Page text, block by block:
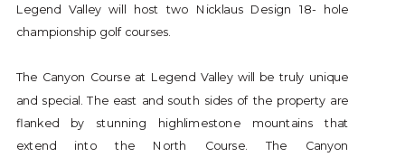
Legend Valley will host two Nicklaus Design 18- hole
championship golf courses.
The Canyon Course at Legend Valley will be truly unique
and special. The east and south sides of the property are
flanked by stunning highlimestone mountains that
extend into the North Course. The Canyon